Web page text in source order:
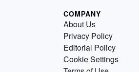
COMPANY
About Us
Privacy Policy
Editorial Policy
Cookie Settings